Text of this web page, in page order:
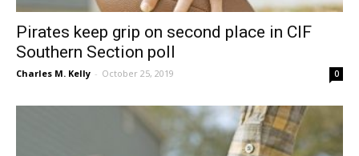
Pirates keep grip on second place in CIF
Southern Section poll
Charles M. Kelly - October 25, 2019 0